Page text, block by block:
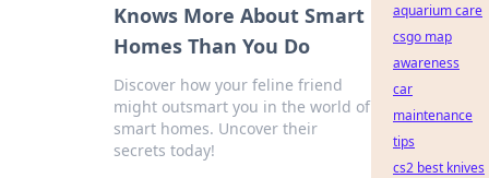
Knows More About Smart
Homes Than You Do
Discover how your feline friend
might outsmart you in the world of
smart homes. Uncover their
secrets today!
aquarium care
csgo map
awareness
car
maintenance
tips
cs2 best knives